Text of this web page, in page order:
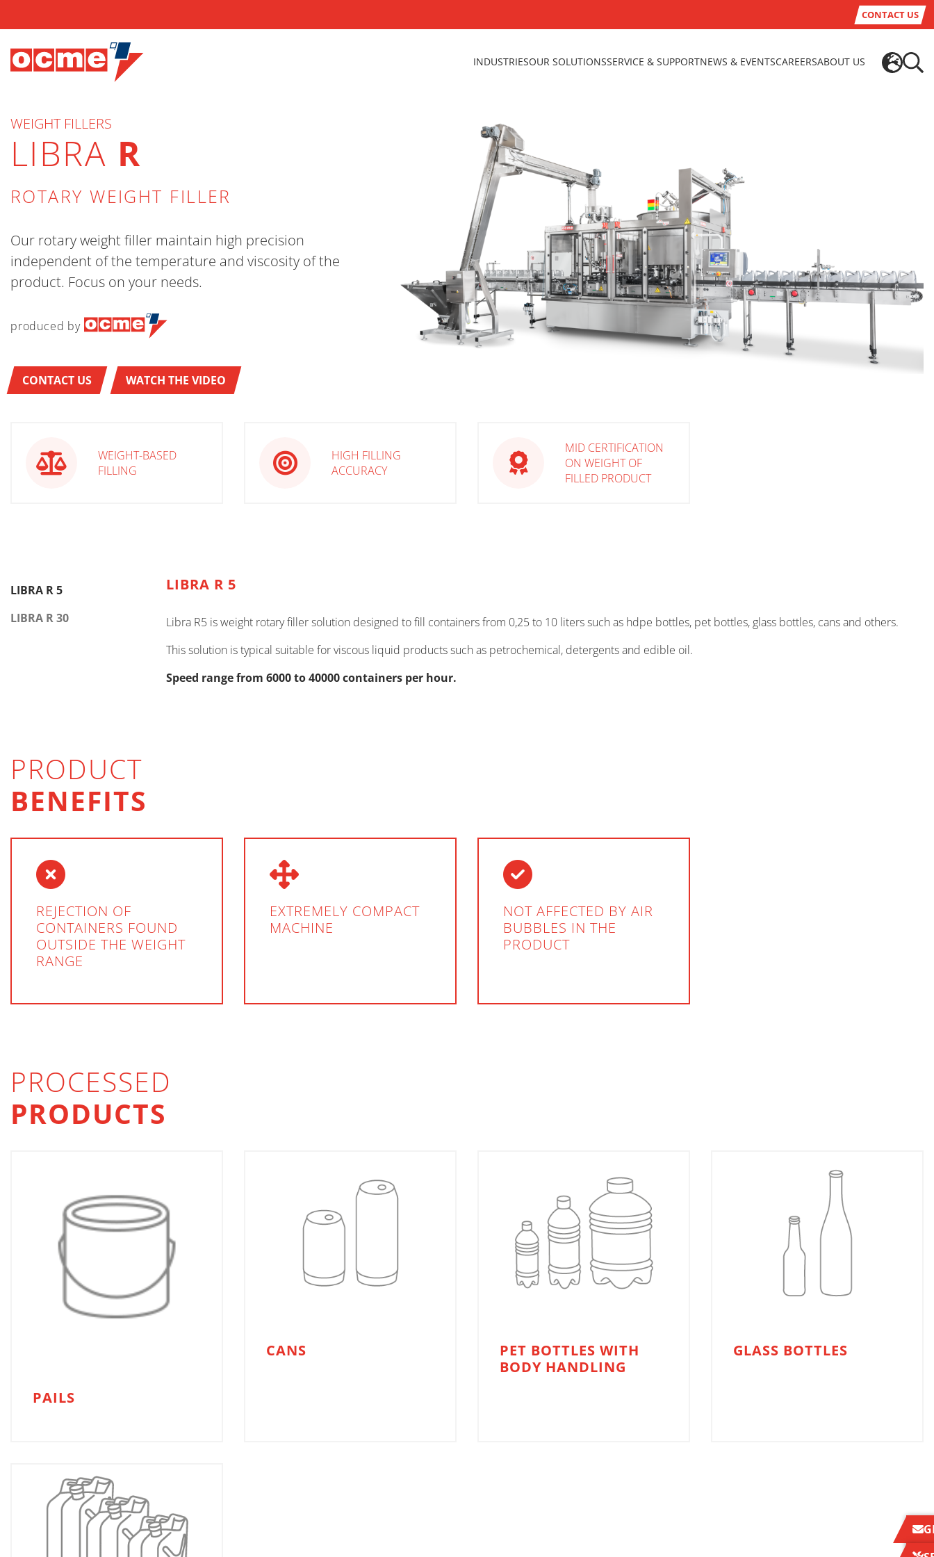
CONTACT US
INDUSTRIESOUR SOLUTIONSSERVICE & SUPPORTNEWS & EVENTSCAREERSABOUT US
WEIGHT FILLERS
LIBRA R
ROTARY WEIGHT FILLER
Our rotary weight filler maintain high precision
independent of the temperature and viscosity of the
product. Focus on your needs.
produced by
CONTACT US WATCH THE VIDEO
WEIGHT-BASED
FILLING
HIGH FILLING
ACCURACY
MID CERTIFICATION
ON WEIGHT OF
FILLED PRODUCT
LIBRA R 5
LIBRA R 30
LIBRA R 5
Libra R5 is weight rotary filler solution designed to fill containers from 0,25 to 10 liters such as hdpe bottles, pet bottles, glass bottles, cans and others.
This solution is typical suitable for viscous liquid products such as petrochemical, detergents and edible oil.
Speed range from 6000 to 40000 containers per hour.
PRODUCT
BENEFITS
REJECTION OF
CONTAINERS FOUND
OUTSIDE THE WEIGHT
RANGE
EXTREMELY COMPACT
MACHINE
NOT AFFECTED BY AIR
BUBBLES IN THE
PRODUCT
PROCESSED
PRODUCTS
PAILS
CANS
PET BOTTLES WITH
BODY HANDLING
GLASS BOTTLES